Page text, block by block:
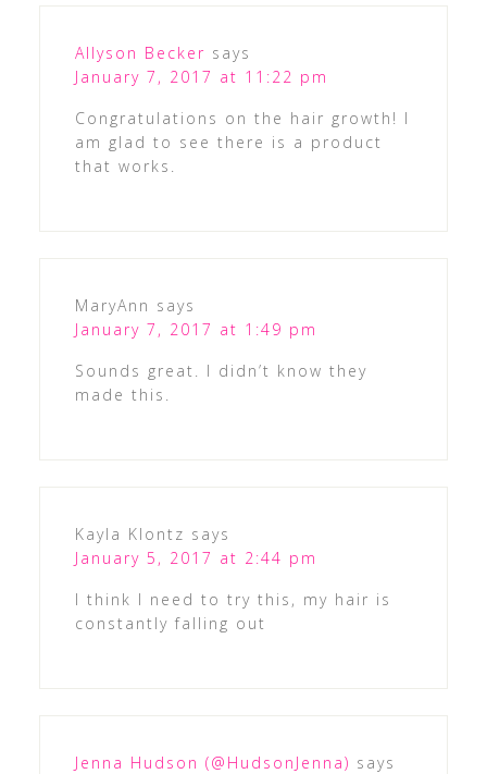
Allyson Becker says
January 7, 2017 at 11:22 pm
Congratulations on the hair growth! I
am glad to see there is a product
that works.
MaryAnn says
January 7, 2017 at 1:49 pm
Sounds great. I didn’t know they
made this.
Kayla Klontz says
January 5, 2017 at 2:44 pm
I think I need to try this, my hair is
constantly falling out
Jenna Hudson (@HudsonJenna) says